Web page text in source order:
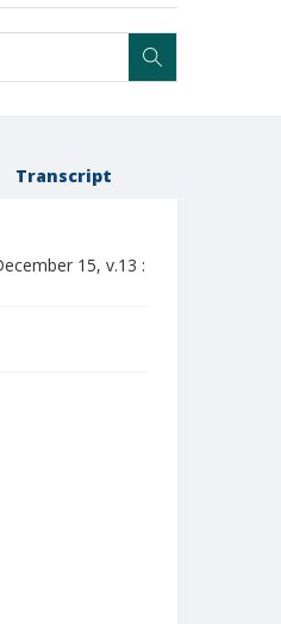
Transcript
15, v.13 :